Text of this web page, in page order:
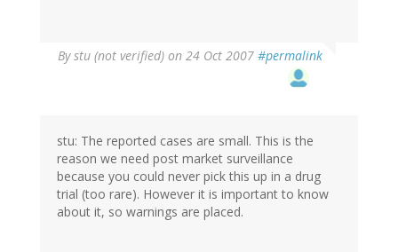
Bystu (not verified) on 24 Oct 2007 #permalink
stu: The reported cases are small. This is the
reason we need post market surveillance
because you could never pick this up in a drug
trial (too rare). However it is important to know
about it, so warnings are placed.